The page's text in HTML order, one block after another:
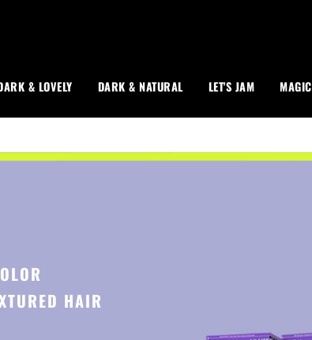
& LOVELY DARK & NATURAL LET'S JAM MAGIC
HAIR